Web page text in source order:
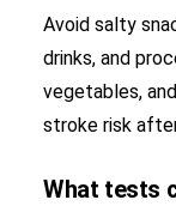
Avoid salty
drinks, and
vegetables,
stroke risk
What tests